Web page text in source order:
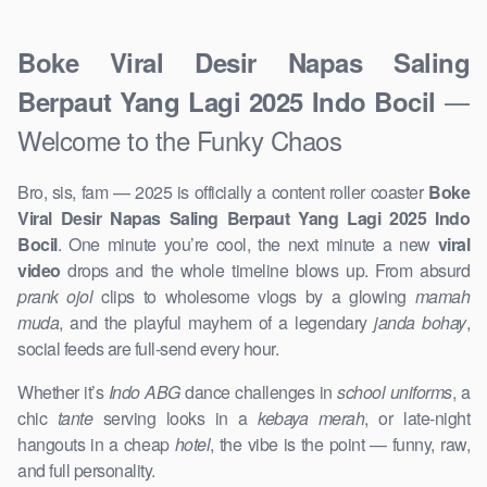
Boke Viral Desir Napas Saling
Berpaut Yang Lagi 2025 Indo Bocil —
Welcome to the Funky Chaos
Bro, sis, fam — 2025 is officially a content roller coaster Boke
Viral Desir Napas Saling Berpaut Yang Lagi 2025 Indo
Bocil. One minute you’re cool, the next minute a new viral
video drops and the whole timeline blows up. From absurd
prank ojolclips to wholesome vlogs by a glowing mamah
muda, and the playful mayhem of a legendary janda bohay,
social feeds are full-send every hour.
Whether it’s Indo ABGdance challenges in school uniforms, a
chic tanteserving looks in akebaya merah, or late-night
hangouts in a cheap hotel, the vibe is the point — funny, raw,
and full personality.